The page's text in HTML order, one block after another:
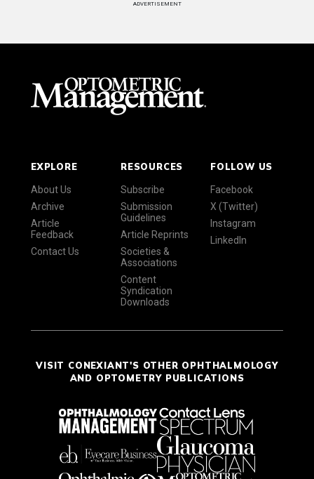
ADVERTISEMENT
EXPLORE
About Us
Archive
Article
Feedback
Contact Us
RESOURCES
Subscribe
Submission
Guidelines
Article Reprints
Societies &
Associations
Content
Syndication
Downloads
FOLLOW US
Facebook
X (Twitter)
Instagram
LinkedIn
VISIT CONEXIANT'S OTHER OPHTHALMOLOGY
AND OPTOMETRY PUBLICATIONS